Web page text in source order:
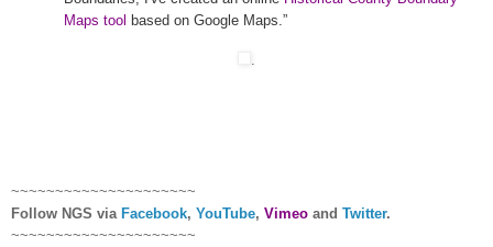
Maps tool based on Google Maps.”
~~~~~~~~~~~~~~~~~~~~~
Follow NGS via Facebook, YouTube, Vimeo and Twitter.
~~~~~~~~~~~~~~~~~~~~~